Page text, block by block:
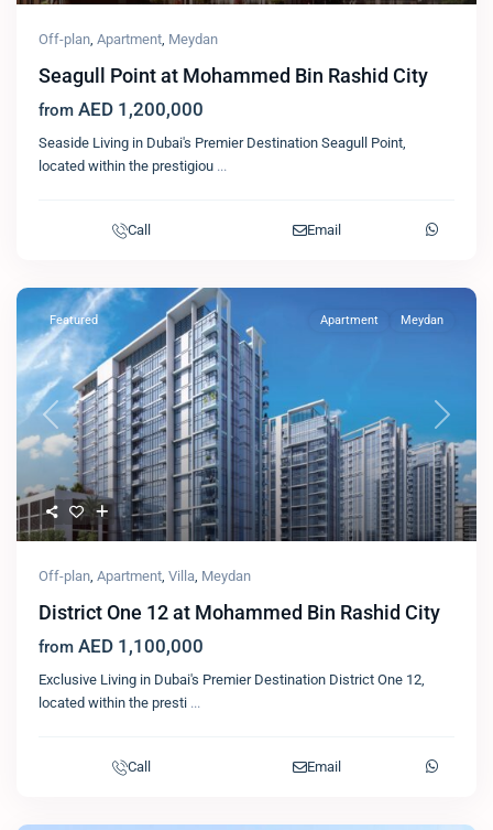
Off-plan, Apartment, Meydan
Seagull Point at Mohammed Bin Rashid City
from AED 1,200,000
Seaside Living in Dubai's Premier Destination Seagull Point,
located within the prestigiou ...
Call Email
Previous Next
Featured Apartment Meydan
Off-plan, Apartment, Villa, Meydan
District One 12 at Mohammed Bin Rashid City
from AED 1,100,000
Exclusive Living in Dubai's Premier Destination District One 12,
located within the presti ...
Call Email